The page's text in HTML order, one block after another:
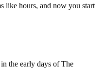
like hours, and now you start
the early days of The